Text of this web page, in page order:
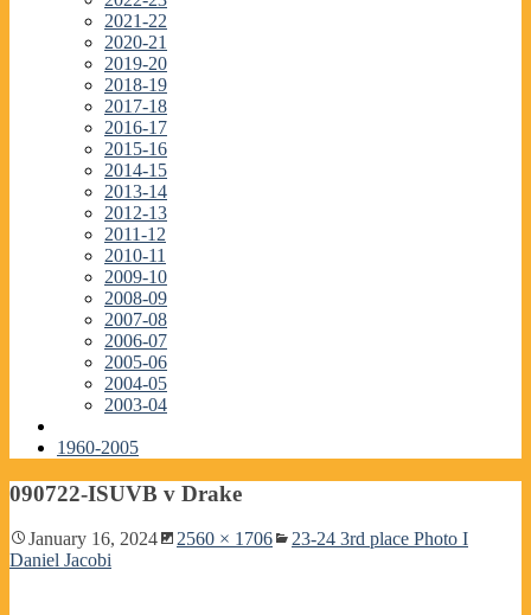
2021-22
2020-21
2019-20
2018-19
2017-18
2016-17
2015-16
2014-15
2013-14
2012-13
2011-12
2010-11
2009-10
2008-09
2007-08
2006-07
2005-06
2004-05
2003-04
1960-2005
090722-ISUVB v Drake
January 16, 2024 2560 × 1706
23-24 3rd place Photo I
Daniel Jacobi